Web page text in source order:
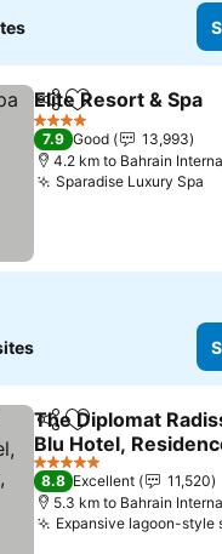
ShareAdd to favorites
Elite Resort & Spa
4 Stars
7.9 Good
13,993
4.2 km to Bahrain
Sparadise Luxury Spa
ShareAdd to
The Diplomat
Blu Hotel,
Spa, Manama
See prices
5 Stars
8.8 Excellent
11,520
5.3 km to Bahrain
Expansive lagoon-style